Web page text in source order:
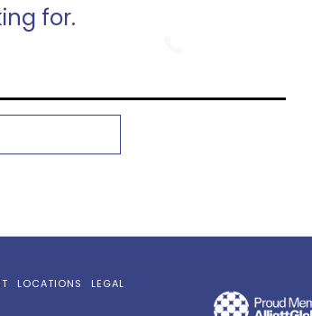
for.
LOCATIONS LEGAL